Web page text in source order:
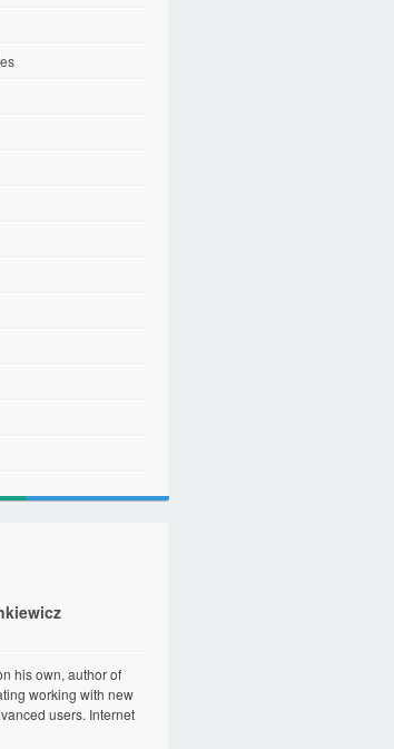
his own, author of
working with new
users. Internet